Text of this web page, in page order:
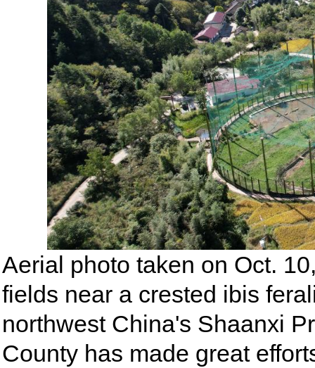
Aerial photo taken on Oct.
fields near a crested ibis
northwest China's Shaanxi
County has made great